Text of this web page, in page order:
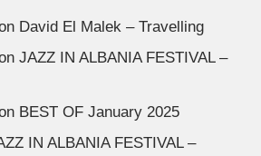
David El Malek – Travelling
JAZZ IN ALBANIA FESTIVAL –
BEST OF January 2025
IN ALBANIA FESTIVAL –